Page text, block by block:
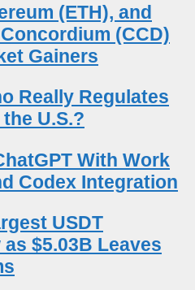
(ETH), and
(CCD)
Gainers
Really Regulates
U.S.?
With Work
Codex Integration
USDT
$5.03B Leaves